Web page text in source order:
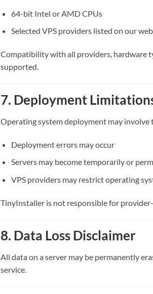
64-bit Intel or AMD CPUs
Selected VPS providers listed on our
Compatibility with all providers, hardware
supported.
7. Deployment
Operating system deployment may involve
Deployment errors may occur
Servers may become temporarily or
VPS providers may restrict operating
TinyInstaller is not responsible for
8. Data Loss Disclaimer
All data on a server may be permanently
service.